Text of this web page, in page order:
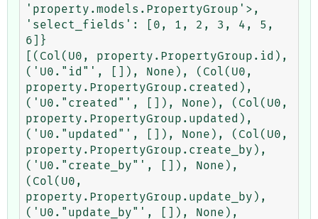
'property.models.PropertyGroup'>,
'select_fields': [0, 1, 2, 3, 4, 5,
6]}
[(Col(U0, property.PropertyGroup.id),
('U0."id"', []), None), (Col(U0,
property.PropertyGroup.created),
('U0."created"', []), None), (Col(U0,
property.PropertyGroup.updated),
('U0."updated"', []), None), (Col(U0,
property.PropertyGroup.create_by),
('U0."create_by"', []), None),
(Col(U0,
property.PropertyGroup.update_by),
('U0."update_by"', []), None),